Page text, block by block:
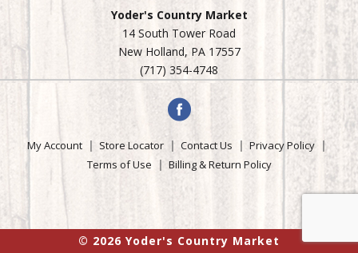
Yoder's Country Market
14 South Tower Road
New Holland, PA 17557
(717) 354-4748
My Account Store Locator Contact Us
Privacy Policy
Terms of Use
Billing & Return Policy
© 2026 Yoder's Country Market